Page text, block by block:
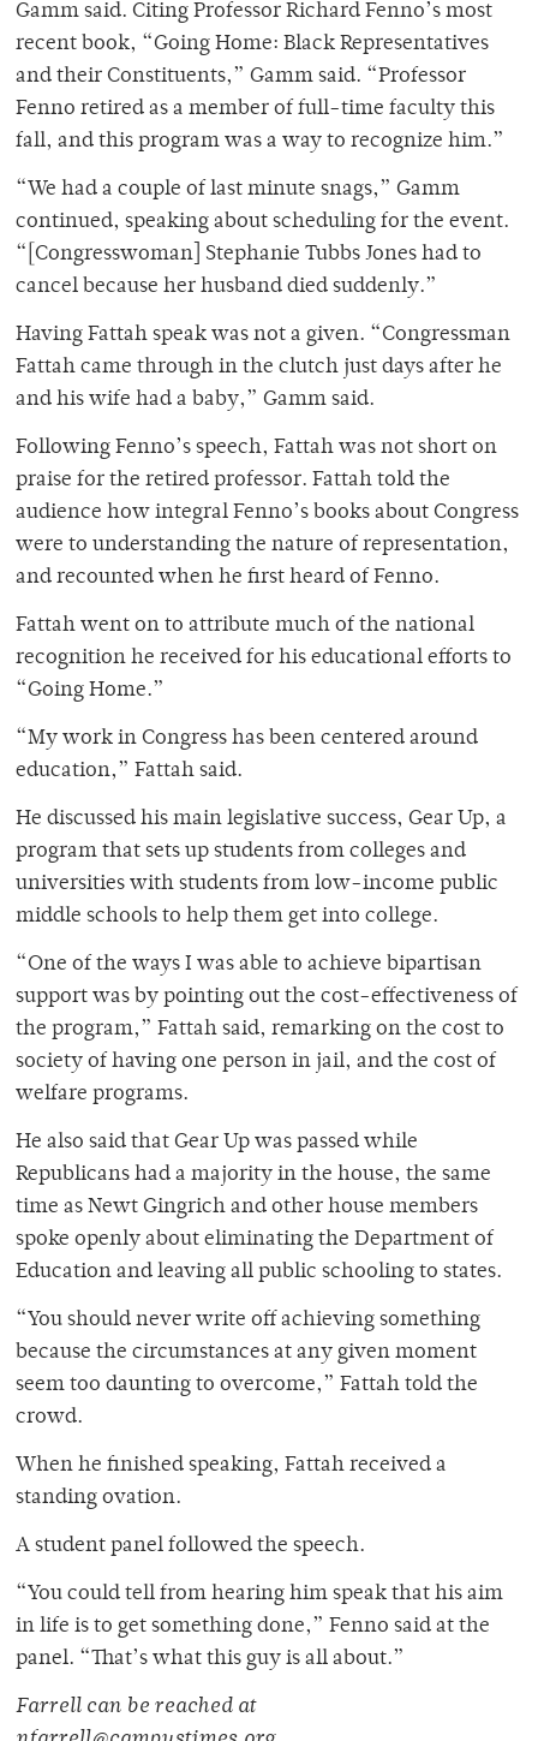
Gamm said. Citing Professor Richard Fenno’s most
recent book, “Going Home: Black Representatives
and their Constituents,” Gamm said. “Professor
Fenno retired as a member of full-time faculty this
fall, and this program was a way to recognize him.”
“We had a couple of last minute snags,” Gamm
continued, speaking about scheduling for the event.
“[Congresswoman] Stephanie Tubbs Jones had to
cancel because her husband died suddenly.”
Having Fattah speak was not a given. “Congressman
Fattah came through in the clutch just days after he
and his wife had a baby,” Gamm said.
Following Fenno’s speech, Fattah was not short on
praise for the retired professor. Fattah told the
audience how integral Fenno’s books about Congress
were to understanding the nature of representation,
and recounted when he first heard of Fenno.
Fattah went on to attribute much of the national
recognition he received for his educational efforts to
“Going Home.”
“My work in Congress has been centered around
education,” Fattah said.
He discussed his main legislative success, Gear Up, a
program that sets up students from colleges and
universities with students from low-income public
middle schools to help them get into college.
“One of the ways I was able to achieve bipartisan
support was by pointing out the cost-effectiveness of
the program,” Fattah said, remarking on the cost to
society of having one person in jail, and the cost of
welfare programs.
He also said that Gear Up was passed while
Republicans had a majority in the house, the same
time as Newt Gingrich and other house members
spoke openly about eliminating the Department of
Education and leaving all public schooling to states.
“You should never write off achieving something
because the circumstances at any given moment
seem too daunting to overcome,” Fattah told the
crowd.
When he finished speaking, Fattah received a
standing ovation.
A student panel followed the speech.
“You could tell from hearing him speak that his aim
in life is to get something done,” Fenno said at the
panel. “That’s what this guy is all about.”
Farrell can be reached at